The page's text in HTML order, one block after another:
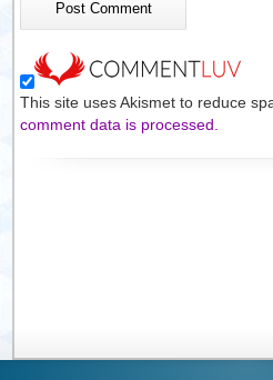
This site uses Akismet to reduce
comment data is processed.